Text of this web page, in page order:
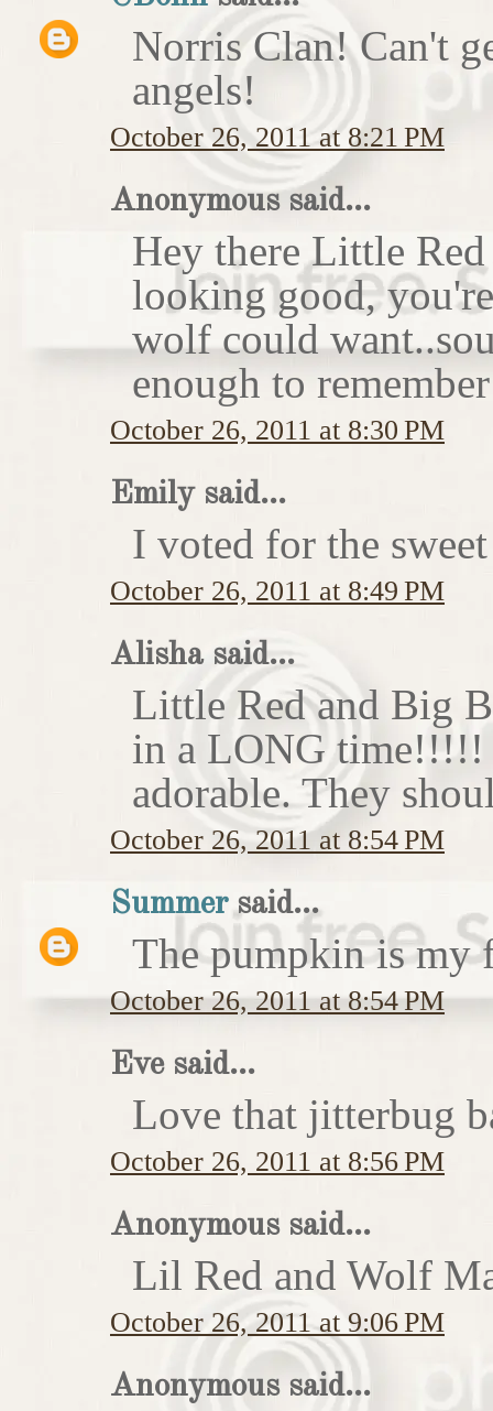
Norris Clan! Can't
angels!
October 26, 2011 at 8:21 PM
Anonymous said...
Hey there Little
looking good,
wolf could
enough to
October 26, 2011 at 8:30 PM
Emily said...
I voted for the
October 26, 2011 at 8:49 PM
Alisha said...
Little Red and Big
in a LONG time!!!!!
adorable. They
October 26, 2011 at 8:54 PM
Summersaid...
The pumpkin is my
October 26, 2011 at 8:54 PM
Eve said...
Love that jitterbug
October 26, 2011 at 8:56 PM
Anonymous said...
Lil Red and Wolf
October 26, 2011 at 9:06 PM
Anonymous said...